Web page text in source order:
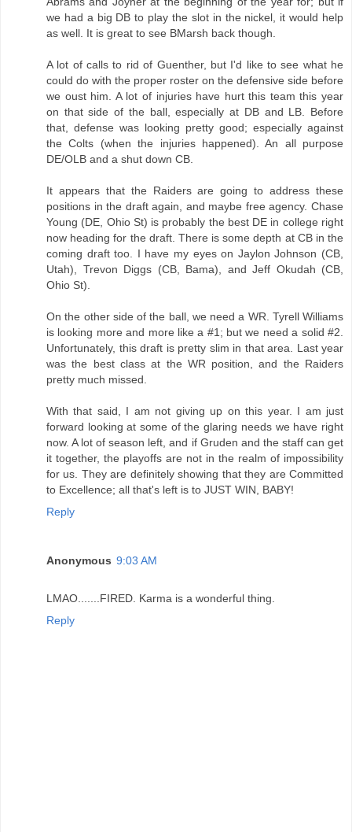
we had a big DB to play the slot in the nickel, it would help
as well. It is great to see BMarsh back though.
A lot of calls to rid of Guenther, but I'd like to see what he
could do with the proper roster on the defensive side before
we oust him. A lot of injuries have hurt this team this year
on that side of the ball, especially at DB and LB. Before
that, defense was looking pretty good; especially against
the Colts (when the injuries happened). An all purpose
DE/OLB and a shut down CB.
It appears that the Raiders are going to address these
positions in the draft again, and maybe free agency. Chase
Young (DE, Ohio St) is probably the best DE in college right
now heading for the draft. There is some depth at CB in the
coming draft too. I have my eyes on Jaylon Johnson (CB,
Utah), Trevon Diggs (CB, Bama), and Jeff Okudah (CB,
Ohio St).
On the other side of the ball, we need a WR. Tyrell Williams
is looking more and more like a #1; but we need a solid #2.
Unfortunately, this draft is pretty slim in that area. Last year
was the best class at the WR position, and the Raiders
pretty much missed.
With that said, I am not giving up on this year. I am just
forward looking at some of the glaring needs we have right
now. A lot of season left, and if Gruden and the staff can get
it together, the playoffs are not in the realm of impossibility
for us. They are definitely showing that they are Committed
to Excellence; all that's left is to JUST WIN, BABY!
Reply
Anonymous 9:03 AM
LMAO.......FIRED. Karma is a wonderful thing.
Reply